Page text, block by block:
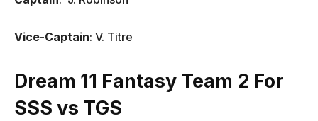
Vice-Captain: V. Titre
Dream 11 Fantasy Team 2 For
SSS vs TGS